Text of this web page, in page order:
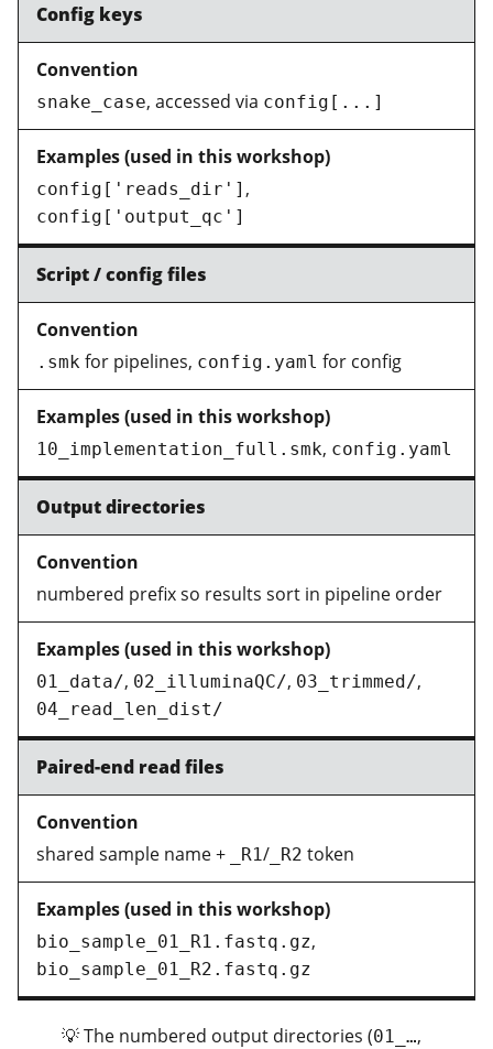
Config keys
snake_case, accessed via config[...]
config['reads_dir'] ,
config['output_qc']
Script / config files
.smk for pipelines, config.yaml for config
10_implementation_full.smk, config.yaml
Output directories
numbered prefix so results sort in pipeline order
01_data/, 02_illuminaQC/, 03_trimmed/,
04_read_len_dist/
Paired-end read files
shared sample name + _R1/ _R2 token
bio_sample_01_R1.fastq.gz,
bio_sample_01_R2.fastq.gz
💡 The numbered output directories (01_…,